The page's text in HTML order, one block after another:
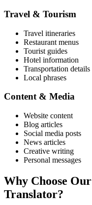
Travel & Tourism
Travel itineraries
Restaurant menus
Tourist guides
Hotel information
Transportation details
Local phrases
Content & Media
Website content
Blog articles
Social media posts
News articles
Creative writing
Personal messages
Why Choose Our
Translator?